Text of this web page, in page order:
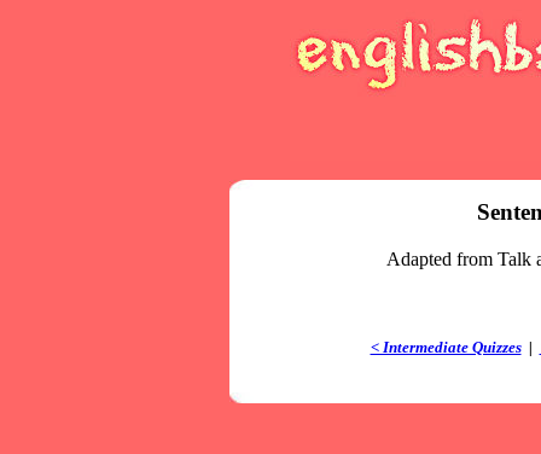
Adapted from Talk
< Intermediate Quizzes|